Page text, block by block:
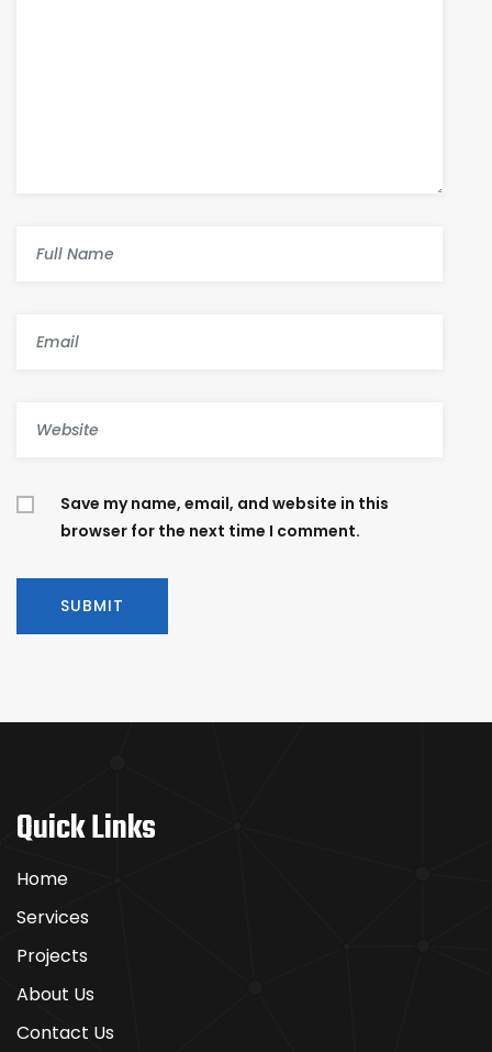
Save my name, email, and website in this
browser for the next time I comment.
Quick Links
Home
Services
Projects
About Us
Contact Us